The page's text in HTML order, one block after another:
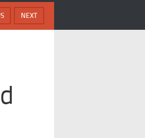
NEXT